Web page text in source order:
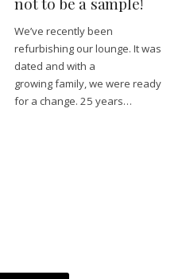
We’ve recently been
refurbishing our lounge. It was
dated and with a
growing family, we were ready
for a change. 25 years…